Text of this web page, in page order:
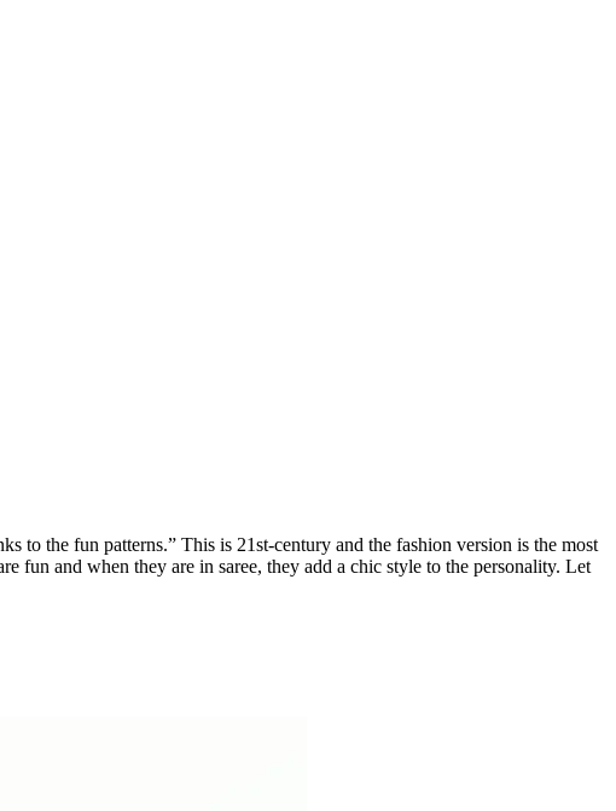
to the fun patterns.” This is 21st-century and the fashion version is the most
fun and when they are in saree, they add a chic style to the personality. Let